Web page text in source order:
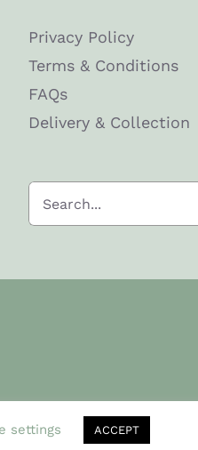
Privacy Policy
Terms & Conditions
FAQs
Delivery & Collection
for:
settings ACCEPT